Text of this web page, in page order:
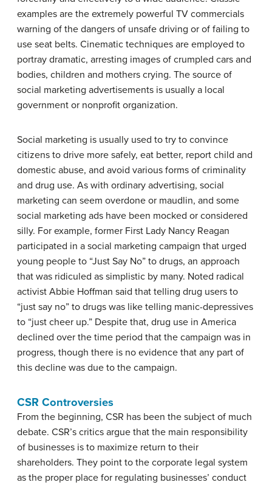
examples are the extremely powerful TV commercials
warning of the dangers of unsafe driving or of failing to
use seat belts. Cinematic techniques are employed to
portray dramatic, arresting images of crumpled cars and
bodies, children and mothers crying. The source of
social marketing advertisements is usually a local
government or nonprofit organization.
Social marketing is usually used to try to convince
citizens to drive more safely, eat better, report child and
domestic abuse, and avoid various forms of criminality
and drug use. As with ordinary advertising, social
marketing can seem overdone or maudlin, and some
social marketing ads have been mocked or considered
silly. For example, former First Lady Nancy Reagan
participated in a social marketing campaign that urged
young people to “Just Say No” to drugs, an approach
that was ridiculed as simplistic by many. Noted radical
activist Abbie Hoffman said that telling drug users to
“just say no” to drugs was like telling manic-depressives
to “just cheer up.” Despite that, drug use in America
declined over the time period that the campaign was in
progress, though there is no evidence that any part of
this decline was due to the campaign.
CSR Controversies
From the beginning, CSR has been the subject of much
debate. CSR’s critics argue that the main responsibility
of businesses is to maximize return to their
shareholders. They point to the corporate legal system
as the proper place for regulating businesses’ conduct